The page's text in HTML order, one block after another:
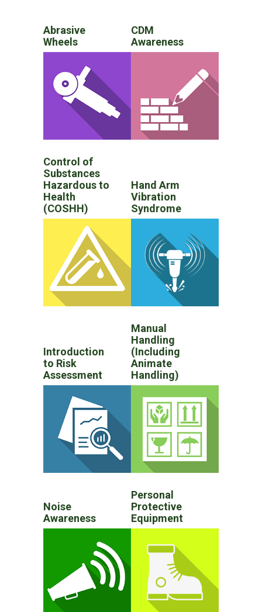
Abrasive
Wheels
CDM
Awareness
Control of
Substances
Hazardous to
Health
(COSHH)
Hand Arm
Vibration
Syndrome
Introduction
to Risk
Assessment
Manual
Handling
(Including
Animate
Handling)
Noise
Awareness
Personal
Protective
Equipment